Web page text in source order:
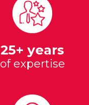
25+ years
of expertise